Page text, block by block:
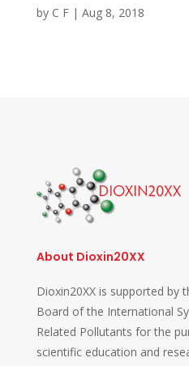
by C F| Aug 8, 2018
About Dioxin20XX
Dioxin20XX is supported by
Board of the International
Related Pollutants for the
scientific education and